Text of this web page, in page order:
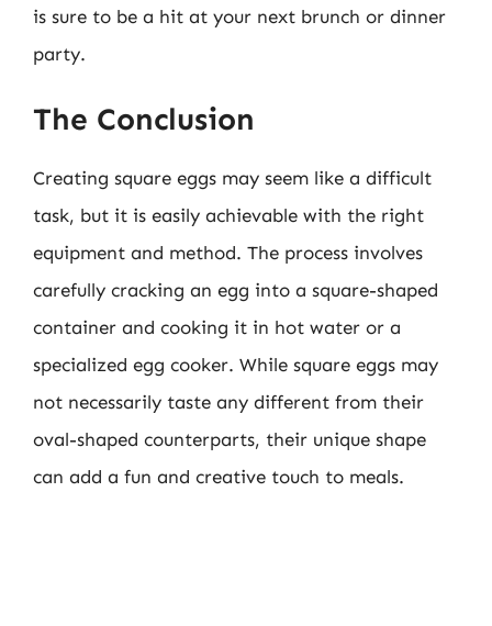
is sure to be a hit at your next brunch or dinner
party.
The Conclusion
Creating square eggs may seem like a difficult
task, but it is easily achievable with the right
equipment and method. The process involves
carefully cracking an egg into a square-shaped
container and cooking it in hot water or a
specialized egg cooker. While square eggs may
not necessarily taste any different from their
oval-shaped counterparts, their unique shape
can add a fun and creative touch to meals.